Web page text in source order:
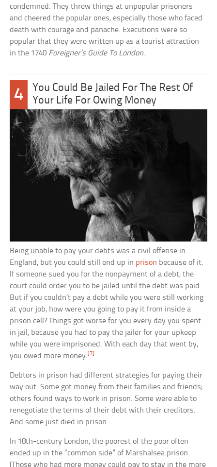
condemned. They threw things at unpopular prisoners
and cheered the popular ones, especially those who faced
death with courage and panache. Executions were so
popular that they were written up as a tourist attraction
in the 1740 Foreigner’s Guide To London.
4
You Could Be Jailed For The Rest Of
Your Life For Owing Money
Being unable to pay your debts was a civil offense in
England, but you could still end up in prison because of it.
If someone sued you for the nonpayment of a debt, the
court could order you to be jailed until the debt was paid.
But if you couldn’t pay a debt while you were still working
at your job, how were you going to pay it from inside a
prison cell? Things got worse for you every day you spent
in jail, because you had to pay the jailer for your upkeep
while you were imprisoned. With each day that went by,
you owed more money. [7]
Debtors in prison had different strategies for paying their
way out. Some got money from their families and friends;
others found ways to work in prison. Some were able to
renegotiate the terms of their debt with their creditors.
And some just died in prison.
In 18th-century London, the poorest of the poor often
ended up in the “common side” of Marshalsea prison.
(Those who had more money could pay to stay in the more